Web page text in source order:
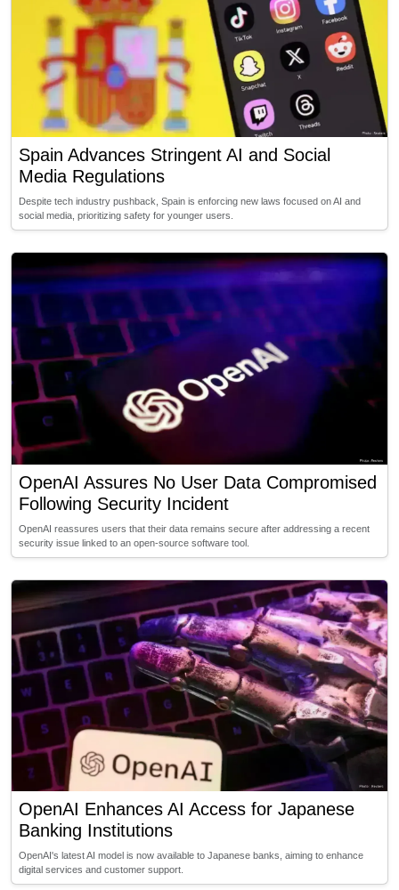
Spain Advances Stringent AI and Social
Media Regulations
Despite tech industry pushback, Spain is enforcing new laws focused on AI and
social media, prioritizing safety for younger users.
OpenAI Assures No User Data Compromised
Following Security Incident
OpenAI reassures users that their data remains secure after addressing a recent
security issue linked to an open-source software tool.
OpenAI Enhances AI Access for Japanese
Banking Institutions
OpenAI's latest AI model is now available to Japanese banks, aiming to enhance
digital services and customer support.